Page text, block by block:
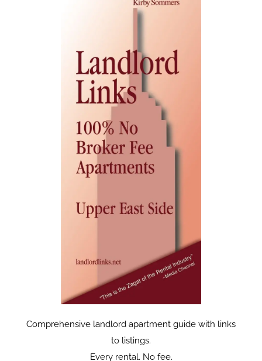
Comprehensive landlord apartment guide with links
to listings.
Every rental. No fee.